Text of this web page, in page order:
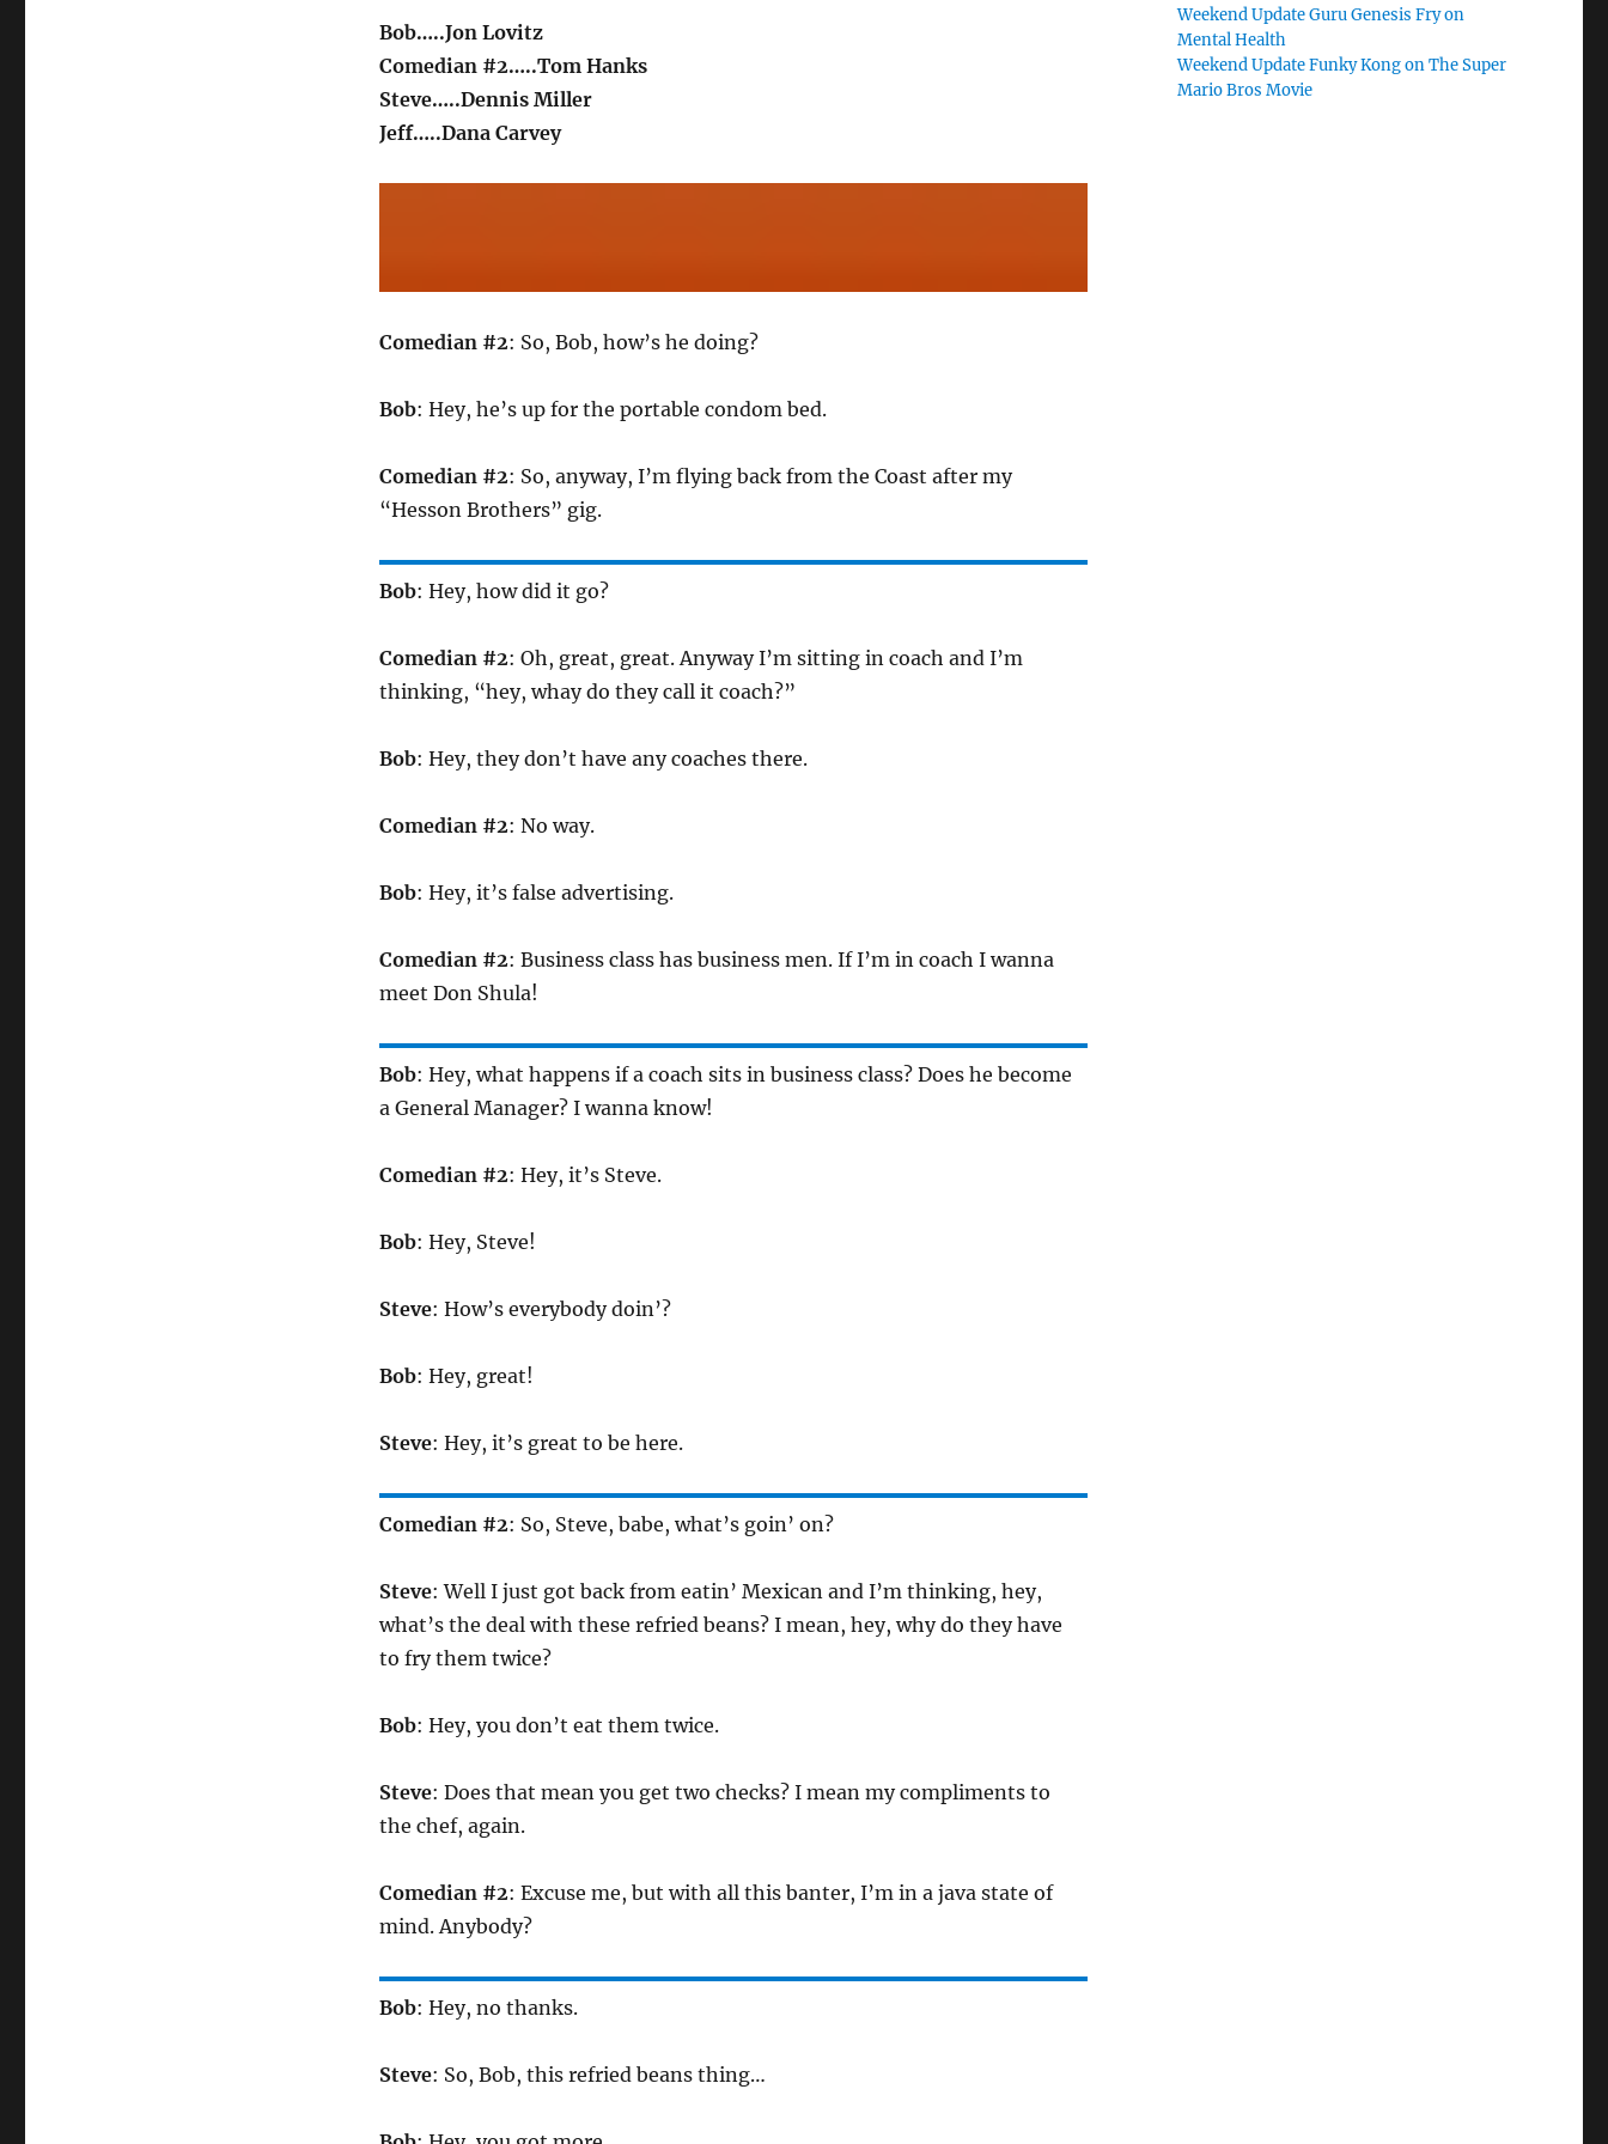
Bob…..Jon Lovitz
Comedian #2…..Tom Hanks
Steve…..Dennis Miller
Jeff…..Dana Carvey
Comedian #2: So, Bob, how’s he doing?
Bob: Hey, he’s up for the portable condom bed.
Comedian #2: So, anyway, I’m flying back from the Coast after my
“Hesson Brothers” gig.
Bob: Hey, how did it go?
Comedian #2: Oh, great, great. Anyway I’m sitting in coach and I’m
thinking, “hey, whay do they call it coach?”
Bob: Hey, they don’t have any coaches there.
Comedian #2: No way.
Bob: Hey, it’s false advertising.
Comedian #2: Business class has business men. If I’m in coach I wanna
meet Don Shula!
Bob: Hey, what happens if a coach sits in business class? Does he become
a General Manager? I wanna know!
Comedian #2: Hey, it’s Steve.
Bob: Hey, Steve!
Steve: How’s everybody doin’?
Bob: Hey, great!
Steve: Hey, it’s great to be here.
Comedian #2: So, Steve, babe, what’s goin’ on?
Steve: Well I just got back from eatin’ Mexican and I’m thinking, hey,
what’s the deal with these refried beans? I mean, hey, why do they have
to fry them twice?
Bob: Hey, you don’t eat them twice.
Steve: Does that mean you get two checks? I mean my compliments to
the chef, again.
Comedian #2: Excuse me, but with all this banter, I’m in a java state of
mind. Anybody?
Bob: Hey, no thanks.
Steve: So, Bob, this refried beans thing…
Weekend Update Guru Genesis Fry on
Mental Health
Weekend Update Funky Kong on The Super
Mario Bros Movie